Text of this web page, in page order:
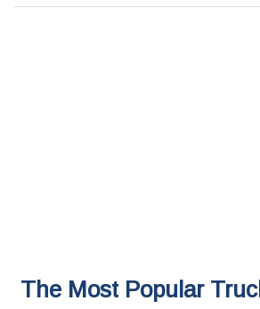
The Most Popular